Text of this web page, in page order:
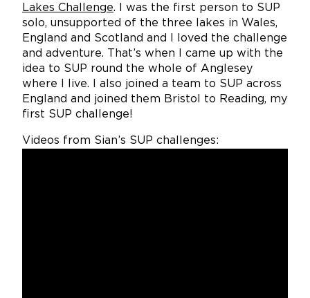
Lakes Challenge. I was the first person to SUP
solo, unsupported of the three lakes in Wales,
England and Scotland and I loved the challenge
and adventure. That’s when I came up with the
idea to SUP round the whole of Anglesey
where I live. I also joined a team to SUP across
England and joined them Bristol to Reading, my
first SUP challenge!
Videos from Sian’s SUP challenges: